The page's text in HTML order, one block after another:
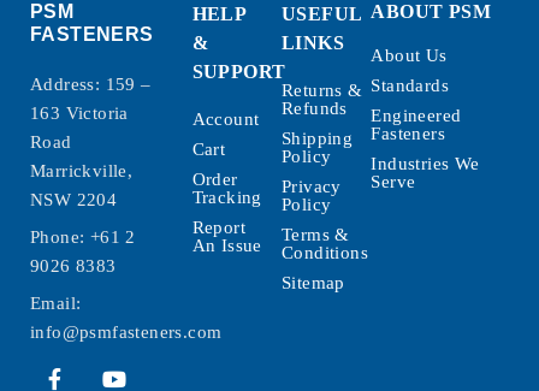
PSM
FASTENERS
Address: 159 –
163 Victoria
Road
Marrickville,
NSW 2204
Phone: +61 2
9026 8383
Email:
info@psmfasteners.com
HELP
&
SUPPORT
Account
Cart
Order
Tracking
Report
An Issue
USEFUL
LINKS
Returns &
Refunds
Shipping
Policy
Privacy
Policy
Terms &
Conditions
Sitemap
ABOUT PSM
About Us
Standards
Engineered
Fasteners
Industries We
Serve